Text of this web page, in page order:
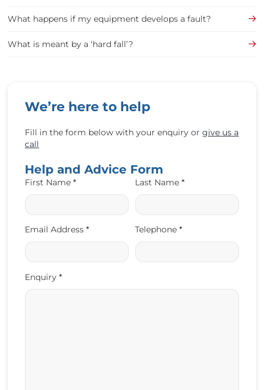
What happens if my equipment develops a fault?
What is meant by a ‘hard fall’?
We’re here to help
Fill in the form below with your enquiry orgive us a
call
Help and Advice Form
First Name* Last Name *
Email Address* Telephone *
Enquiry*